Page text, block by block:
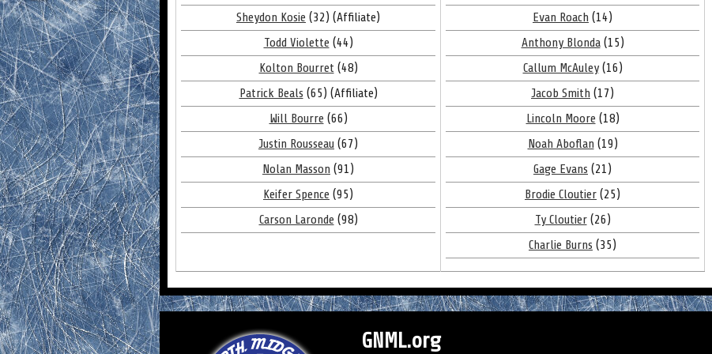
Sheydon Kosie (32) (Affiliate)
Todd Violette (44)
Kolton Bourret (48)
Patrick Beals (65) (Affiliate)
Will Bourre (66)
Justin Rousseau (67)
Nolan Masson (91)
Keifer Spence (95)
Carson Laronde (98)
Evan Roach (14)
Anthony Blonda(15)
Callum McAuley(16)
Jacob Smith (17)
Lincoln Moore (18)
Noah Aboflan (19)
Gage Evans (21)
Brodie Cloutier (25)
Ty Cloutier(26)
Charlie Burns (35)
GNML.org